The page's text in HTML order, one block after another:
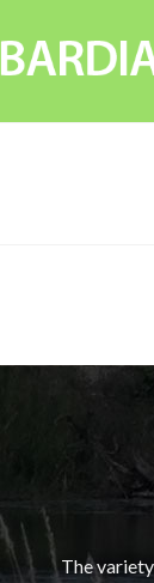
The